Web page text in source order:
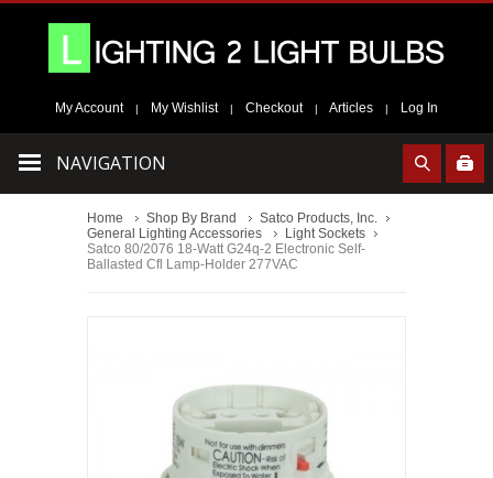
My Account | My Wishlist | Checkout | Articles | Log In
NAVIGATION
Home Shop By Brand
Satco Products, Inc.
General Lighting Accessories
Light Sockets
Satco 80/2076 18-Watt G24q-2 Electronic Self-
Ballasted Cfl Lamp-Holder 277VAC